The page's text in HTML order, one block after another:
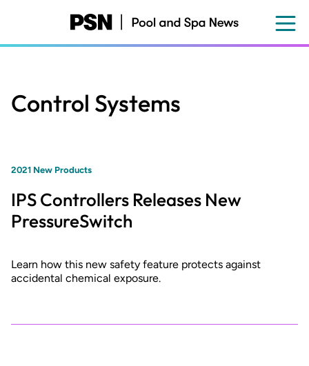
content
Control Systems
2021 New Products
IPS Controllers Releases New
PressureSwitch
Learn how this new safety feature protects against
accidental chemical exposure.